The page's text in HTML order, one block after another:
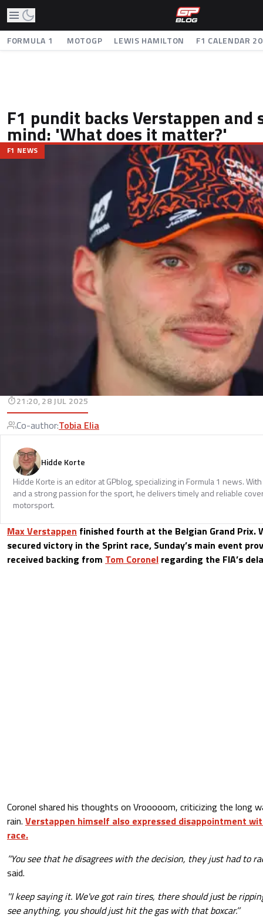
FORMULA 1 MOTOGP LEWIS HAMILTON F1 CALENDAR
F1 pundit backs Verstappen and
mind: 'What does it matter?'
F1 NEWS
21:20, 28 JUL 2025
Co-author:Tobia Elia
Hidde Korte
Hidde Korte is an editor at GPblog, specializing in Formula 1 news.
and a strong passion for the sport, he delivers timely and reliable
motorsport.
Max Verstappen finished fourth at the Belgian Grand Prix.
secured victory in the Sprint race, Sunday’s main event
received backing from Tom Coronel regarding the FIA’s
Coronel shared his thoughts on Vrooooom, criticizing the long
rain. Verstappen himself also expressed disappointment
race.
’'You see that he disagrees with the decision, they just had to
said.
''I keep saying it. We've got rain tires, there should just be
see anything, you should just hit the gas with that boxcar.’’